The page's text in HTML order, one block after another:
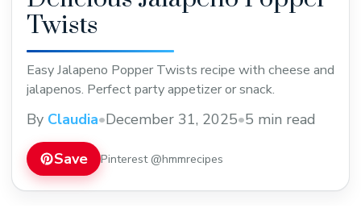
Twists
Easy Jalapeno Popper Twists recipe with cheese and
jalapenos. Perfect party appetizer or snack.
By Claudia•December 31, 2025•5 min read
Save Pinterest @hmmrecipes